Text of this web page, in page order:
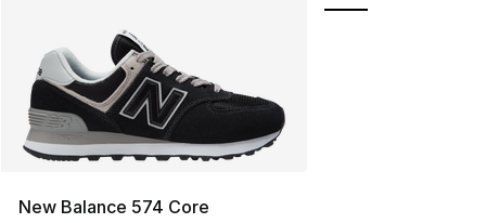
New Balance 574 Core